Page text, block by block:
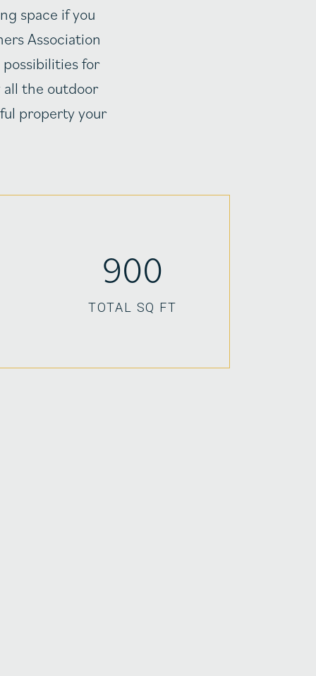
space if you
Association
for
all the outdoor
property your
900
TOTAL SQ FT